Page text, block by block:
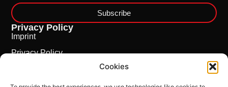
Cookies
Subscribe
Privacy Policy
Imprint
Privacy Policy